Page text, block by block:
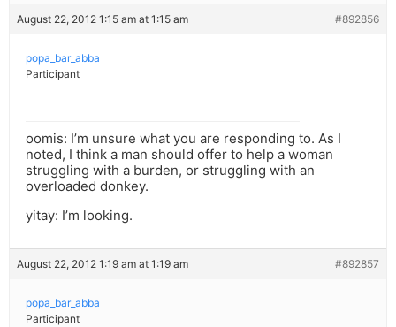
August 22, 2012 1:15 am at 1:15 am #892856
popa_bar_abba
Participant
oomis: I’m unsure what you are responding to. As I
noted, I think a man should offer to help a woman
struggling with a burden, or struggling with an
overloaded donkey.
yitay: I’m looking.
August 22, 2012 1:19 am at 1:19 am #892857
popa_bar_abba
Participant